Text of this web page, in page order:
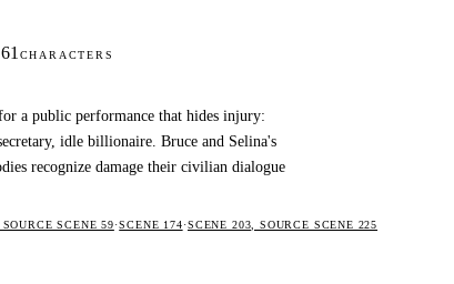
61 CHARACTERS
a public performance that hides injury:
idle billionaire. Bruce and Selina's
recognize damage their civilian dialogue
SCENE 59·SCENE 174·SCENE 203, SOURCE SCENE 225